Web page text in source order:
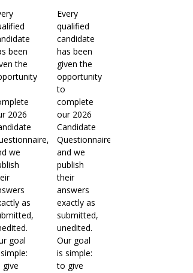
been
the
2026
we
as
goal
Every
qualified
candidate
has been
given the
opportunity
to
complete
our 2026
Candidate
Questionnaire,
and we
publish
their
answers
exactly as
submitted,
unedited.
Our goal
is simple:
to give